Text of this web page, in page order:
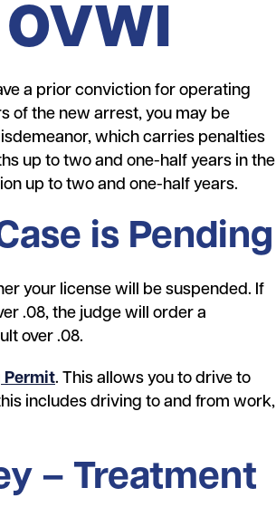
a prior conviction for operating
of the new arrest, you may be
which carries penalties
up to two and one-half years in the
up to two and one-half years.
is Pending
your license will be suspended. If
.08, the judge will order a
over .08.
Permit. This allows you to drive to
includes driving to and from work,
– Treatment